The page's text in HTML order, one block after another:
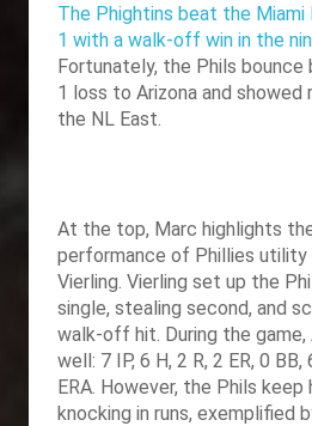
The Phightins beat the Miami
1 with a walk-off win in the
Fortunately, the Phils
1 loss to Arizona and showed
the NL East.
At the top, Marc highlights
performance of Phillies
Vierling. Vierling set up the
single, stealing second, and
walk-off hit. During the game,
well: 7 IP, 6 H, 2 R, 2 ER, 0 BB,
ERA. However, the Phils keep
knocking in runs, exemplified